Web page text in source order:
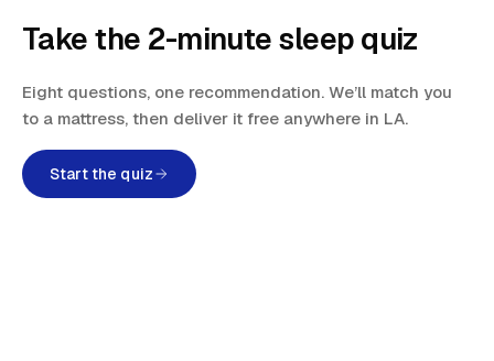
Take the 2-minute sleep quiz
Eight questions, one recommendation. We’ll match you
to a mattress, then deliver it free anywhere in LA.
Start the quiz